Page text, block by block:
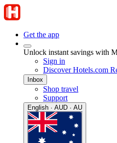
Get the app
Unlock instant savings with
Sign in
Discover Hotels.com
Inbox
Shop travel
Support
English · AUD · AU